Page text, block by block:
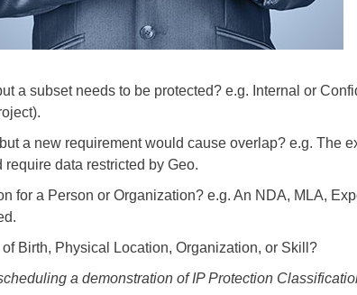
a subset needs to be protected? e.g. Internal or
a new requirement would cause overlap? e.g. The
data restricted by Geo.
for a Person or Organization? e.g. An NDA, MLA,
Birth, Physical Location, Organization, or Skill?
a demonstration of IP Protection